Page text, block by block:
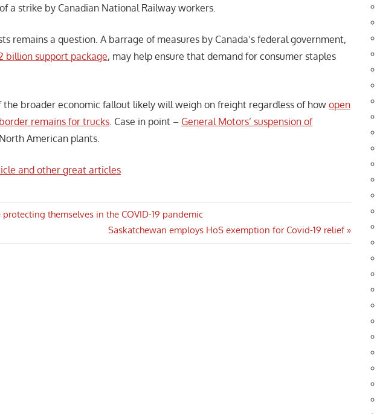
a strike by Canadian National Railway workers.
remains a question. A barrage of measures by Canada’s federal government,
billion support package, may help ensure that demand for consumer staples
the broader economic fallout likely will weigh on freight regardless of howopen
remains for trucks . Case in point – General Motors’ suspension of
American plants.
and other great articles
protecting themselves in the COVID-19 pandemic
Next
Post:
Saskatchewan employs HoS exemption for Covid-19 relief